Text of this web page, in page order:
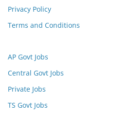
Privacy Policy
Terms and Conditions
AP Govt Jobs
Central Govt Jobs
Private Jobs
TS Govt Jobs